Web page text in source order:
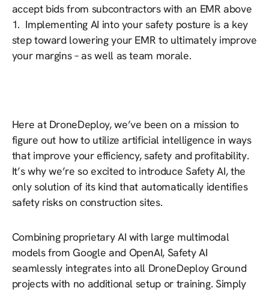
accept bids from subcontractors with an EMR above
1. Implementing AI into your safety posture is a key
step toward lowering your EMR to ultimately improve
your margins – as well as team morale.
Here at DroneDeploy, we’ve been on a mission to
figure out how to utilize artificial intelligence in ways
that improve your efficiency, safety and profitability.
It’s why we’re so excited to introduce Safety AI, the
only solution of its kind that automatically identifies
safety risks on construction sites.
Combining proprietary AI with large multimodal
models from Google and OpenAI, Safety AI
seamlessly integrates into all DroneDeploy Ground
projects with no additional setup or training. Simply